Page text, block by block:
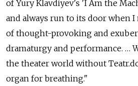
of Yury Klavdiyev's 'I Am the
and always run to its door when
of thought-provoking and
dramaturgy and performance. …
the theater world without
organ for breathing."